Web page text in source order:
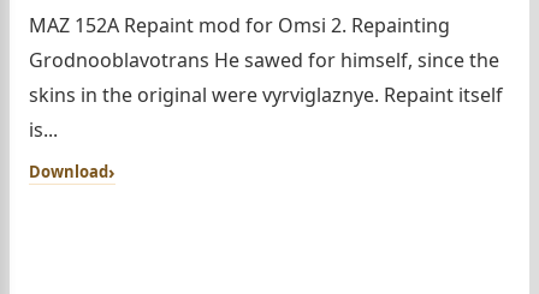
МАZ 152А Repaint mod for Omsi 2. Repainting
Grodnooblavotrans He sawed for himself, since the
skins in the original were vyrviglaznye. Repaint itself
is...
Download